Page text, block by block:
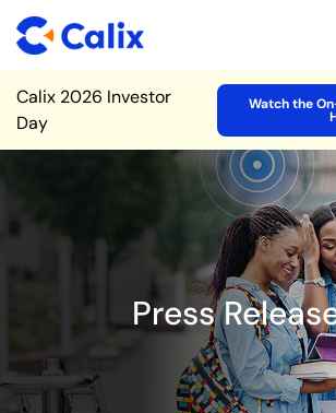
Site Announcement
Calix 2026 Investor
Day
Watch the
Press